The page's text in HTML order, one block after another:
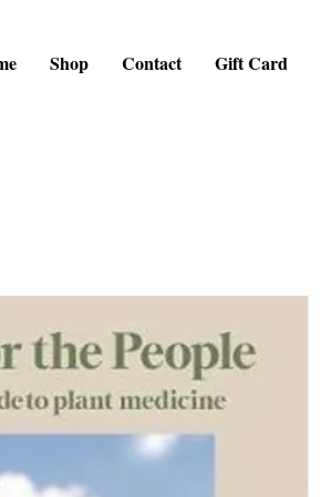
Shop Contact Gift Card